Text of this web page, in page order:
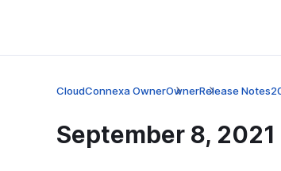
CloudConnexa OwnerOwnerRelease Notes
September 8, 2021